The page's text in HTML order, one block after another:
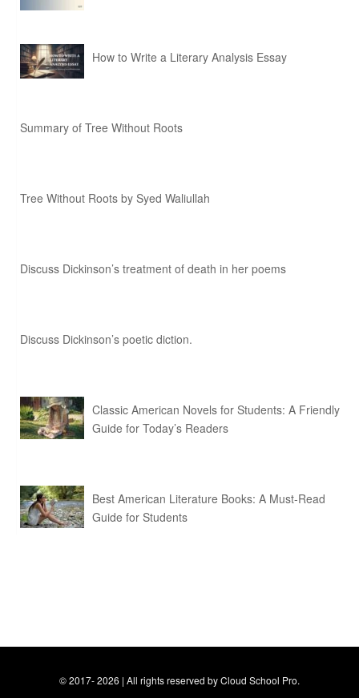
How to Write a Literary Analysis Essay
Summary of Tree Without Roots
Tree Without Roots by Syed Waliullah
Discuss Dickinson’s treatment of death in her poems
Discuss Dickinson’s poetic diction.
Classic American Novels for Students: A Friendly
Guide for Today’s Readers
Best American Literature Books: A Must-Read
Guide for Students
© 2017- 2026 | All rights reserved by Cloud School Pro.